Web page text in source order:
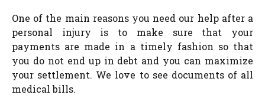
One of the main reasons you need our help after a
personal injury is to make sure that your
payments are made in a timely fashion so that
you do not end up in debt and you can maximize
your settlement. We love to see documents of all
medical bills.